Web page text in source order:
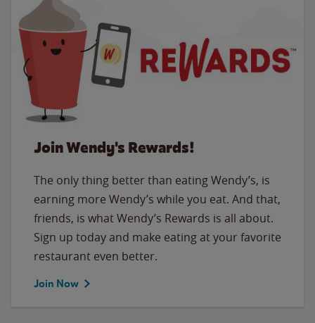
Join Wendy's Rewards!
The only thing better than eating Wendy’s, is
earning more Wendy’s while you eat. And that,
friends, is what Wendy’s Rewards is all about.
Sign up today and make eating at your favorite
restaurant even better.
Join Now